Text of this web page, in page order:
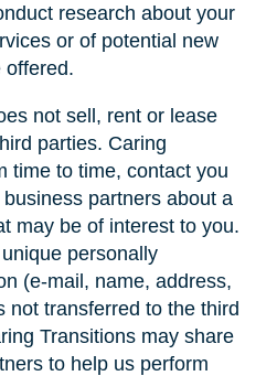
research about your
or of potential new
offered.
not sell, rent or lease
parties. Caring
time to time, contact you
partners about a
may be of interest to you.
personally
(e-mail, name, address,
not transferred to the third
Transitions may share
to help us perform